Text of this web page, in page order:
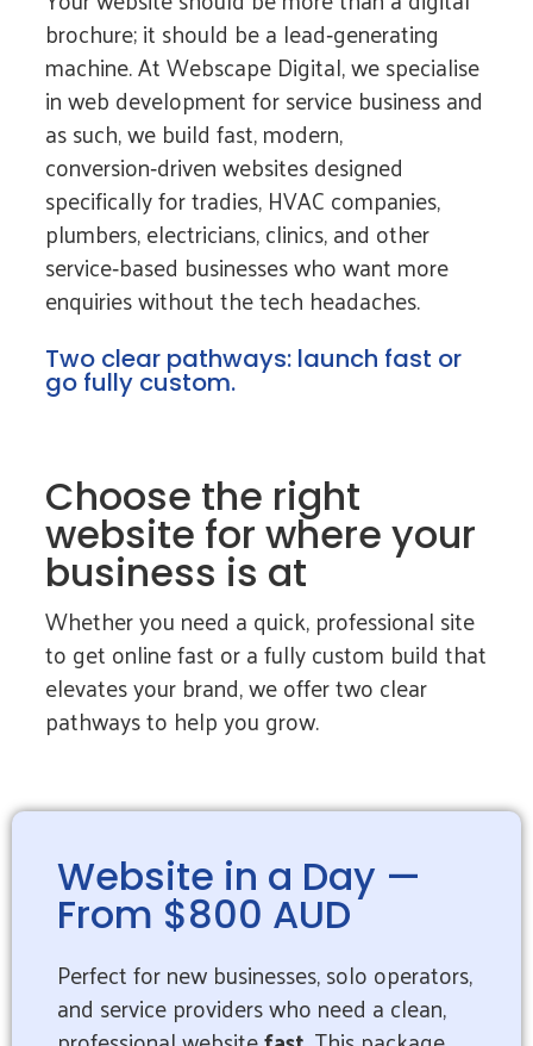
brochure; it should be a lead‑generating
machine. At Webscape Digital, we specialise
in web development for service business and
as such, we build fast, modern,
conversion‑driven websites designed
specifically for tradies, HVAC companies,
plumbers, electricians, clinics, and other
service‑based businesses who want more
enquiries without the tech headaches.
Two clear pathways: launch fast or
go fully custom.
Choose the right
website for where your
business is at
Whether you need a quick, professional site
to get online fast or a fully custom build that
elevates your brand, we offer two clear
pathways to help you grow.
Website in a Day —
From $800 AUD
Perfect for new businesses, solo operators,
and service providers who need a clean,